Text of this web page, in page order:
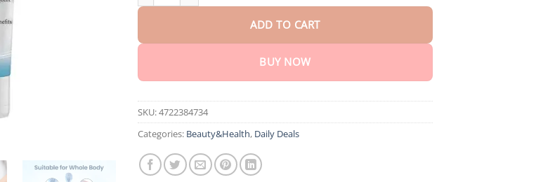
ADD TO CART
BUY NOW
SKU:4722384734
Categories: Beauty&Health, Daily Deals